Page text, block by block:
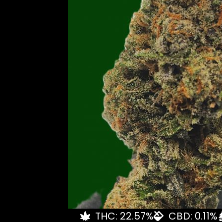
THC: 22.57% CBD: 0.11%